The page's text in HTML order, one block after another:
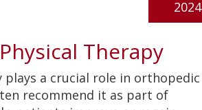
Therapy
2024
plays a crucial role in orthopedic
recommend it as part of